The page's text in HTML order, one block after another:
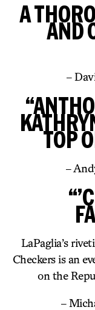
A
AND
–
TOP
–
LaPaglia’s
Checkers is an
on the
–